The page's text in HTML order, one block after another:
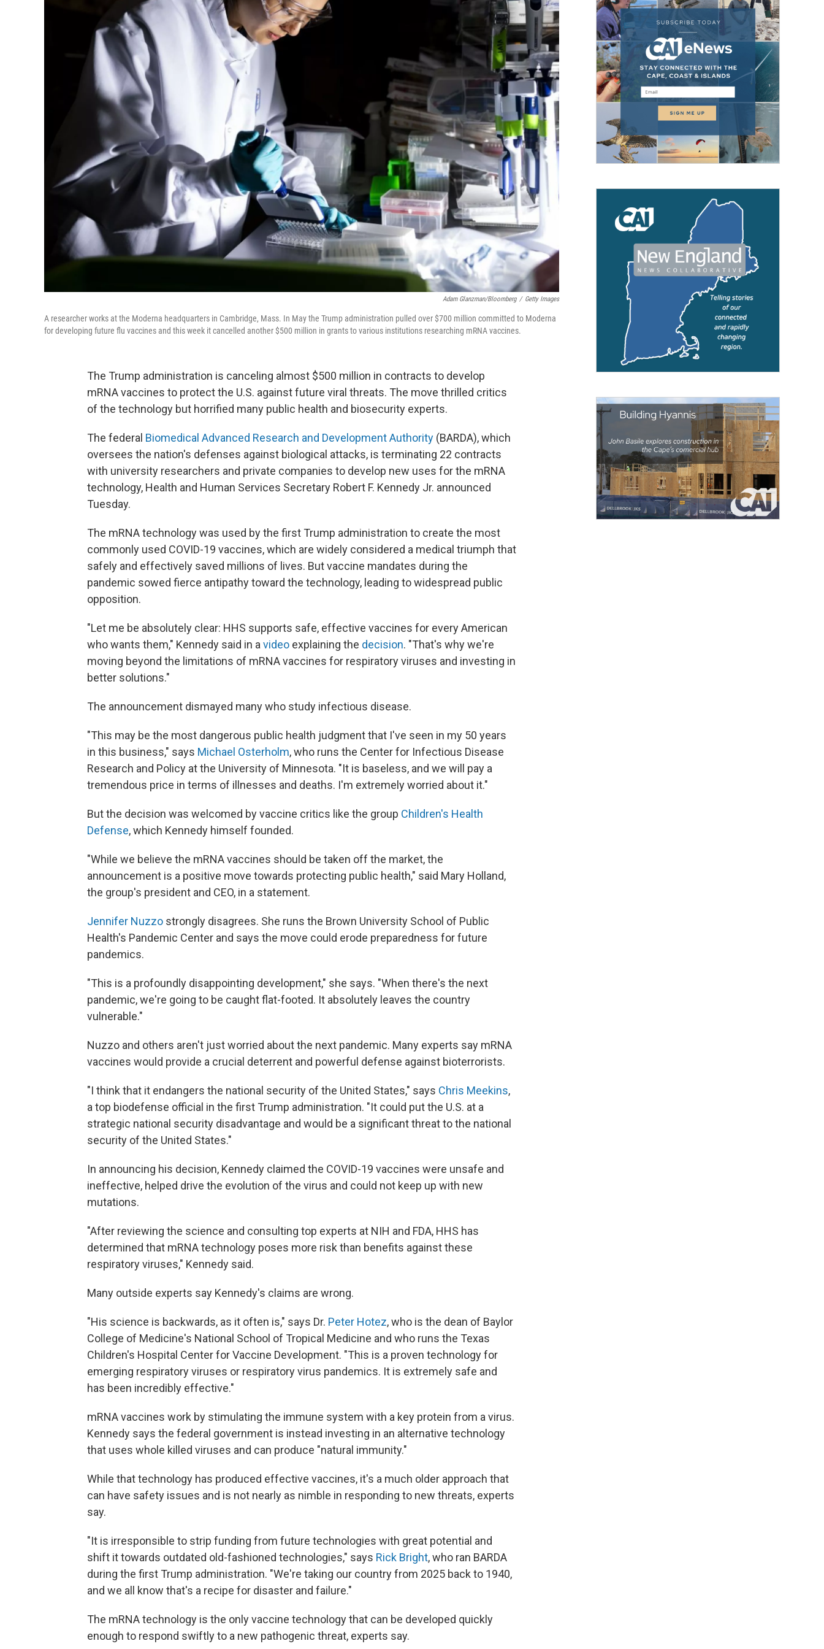
Adam Glanzman/Bloomberg / Getty Images
A researcher works at the Moderna headquarters in Cambridge, Mass. In May the Trump administration pulled over $700 million committed to Moderna
for developing future flu vaccines and this week it cancelled another $500 million in grants to various institutions researching mRNA vaccines.
The Trump administration is canceling almost $500 million in contracts to develop
mRNA vaccines to protect the U.S. against future viral threats. The move thrilled critics
of the technology but horrified many public health and biosecurity experts.
The federal Biomedical Advanced Research and Development Authority (BARDA), which
oversees the nation's defenses against biological attacks, is terminating 22 contracts
with university researchers and private companies to develop new uses for the mRNA
technology, Health and Human Services Secretary Robert F. Kennedy Jr. announced
Tuesday.
The mRNA technology was used by the first Trump administration to create the most
commonly used COVID-19 vaccines, which are widely considered a medical triumph that
safely and effectively saved millions of lives. But vaccine mandates during the
pandemic sowed fierce antipathy toward the technology, leading to widespread public
opposition.
"Let me be absolutely clear: HHS supports safe, effective vaccines for every American
who wants them," Kennedy said in a video explaining the decision. "That's why we're
moving beyond the limitations of mRNA vaccines for respiratory viruses and investing in
better solutions."
The announcement dismayed many who study infectious disease.
"This may be the most dangerous public health judgment that I've seen in my 50 years
in this business," says Michael Osterholm, who runs the Center for Infectious Disease
Research and Policy at the University of Minnesota. "It is baseless, and we will pay a
tremendous price in terms of illnesses and deaths. I'm extremely worried about it."
But the decision was welcomed by vaccine critics like the group Children's Health
Defense, which Kennedy himself founded.
"While we believe the mRNA vaccines should be taken off the market, the
announcement is a positive move towards protecting public health," said Mary Holland,
the group's president and CEO, in a statement.
Jennifer Nuzzo strongly disagrees. She runs the Brown University School of Public
Health's Pandemic Center and says the move could erode preparedness for future
pandemics.
"This is a profoundly disappointing development," she says. "When there's the next
pandemic, we're going to be caught flat-footed. It absolutely leaves the country
vulnerable."
Nuzzo and others aren't just worried about the next pandemic. Many experts say mRNA
vaccines would provide a crucial deterrent and powerful defense against bioterrorists.
"I think that it endangers the national security of the United States," says Chris Meekins,
a top biodefense official in the first Trump administration. "It could put the U.S. at a
strategic national security disadvantage and would be a significant threat to the national
security of the United States."
In announcing his decision, Kennedy claimed the COVID-19 vaccines were unsafe and
ineffective, helped drive the evolution of the virus and could not keep up with new
mutations.
"After reviewing the science and consulting top experts at NIH and FDA, HHS has
determined that mRNA technology poses more risk than benefits against these
respiratory viruses," Kennedy said.
Many outside experts say Kennedy's claims are wrong.
"His science is backwards, as it often is," says Dr. Peter Hotez, who is the dean of Baylor
College of Medicine's National School of Tropical Medicine and who runs the Texas
Children's Hospital Center for Vaccine Development. "This is a proven technology for
emerging respiratory viruses or respiratory virus pandemics. It is extremely safe and
has been incredibly effective."
mRNA vaccines work by stimulating the immune system with a key protein from a virus.
Kennedy says the federal government is instead investing in an alternative technology
that uses whole killed viruses and can produce "natural immunity."
While that technology has produced effective vaccines, it's a much older approach that
can have safety issues and is not nearly as nimble in responding to new threats, experts
say.
"It is irresponsible to strip funding from future technologies with great potential and
shift it towards outdated old-fashioned technologies," says Rick Bright, who ran BARDA
during the first Trump administration. "We're taking our country from 2025 back to 1940,
and we all know that's a recipe for disaster and failure."
The mRNA technology is the only vaccine technology that can be developed quickly
enough to respond swiftly to a new pathogenic threat, experts say.